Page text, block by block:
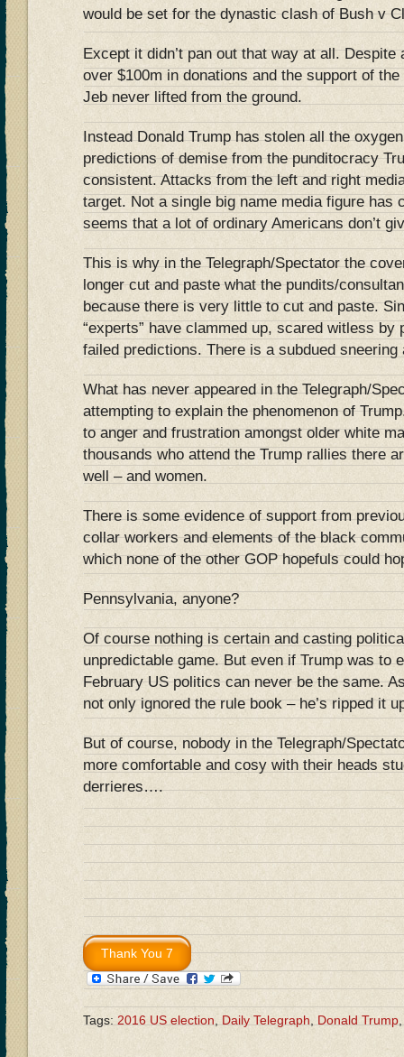
would be set for the dynastic clash of Bush v
Except it didn’t pan out that way at all.
over $100m in donations and the support of
Jeb never lifted from the ground.
Instead Donald Trump has stolen all the
predictions of demise from the punditocracy
consistent. Attacks from the left and right
target. Not a single big name media figure has
seems that a lot of ordinary Americans don’t
This is why in the Telegraph/Spectator the
longer cut and paste what the pundits/
because there is very little to cut and paste.
“experts” have clammed up, scared witless
failed predictions. There is a subdued
What has never appeared in the Telegraph/
attempting to explain the phenomenon of
to anger and frustration amongst older white
thousands who attend the Trump rallies there
well – and women.
There is some evidence of support from
collar workers and elements of the black
which none of the other GOP hopefuls could
Pennsylvania, anyone?
Of course nothing is certain and casting
unpredictable game. But even if Trump was to
February US politics can never be the same.
not only ignored the rule book – he’s ripped it
But of course, nobody in the Telegraph/
more comfortable and cosy with their heads
derrieres….
Tags: 2016 US election, Daily Telegraph, Donald Trump